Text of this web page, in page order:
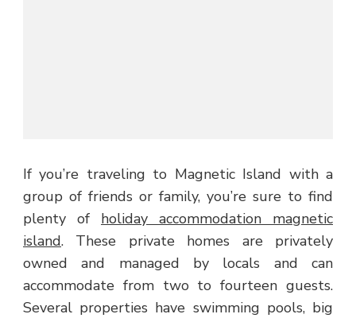
If you’re traveling to Magnetic Island with a
group of friends or family, you’re sure to find
plenty of holiday accommodation magnetic
island. These private homes are privately
owned and managed by locals and can
accommodate from two to fourteen guests.
Several properties have swimming pools, big